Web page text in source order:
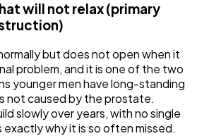
will not relax (primary
but does not open when it
problem, and it is one of the two
younger men have long-standing
not caused by the prostate.
slowly over years, with no single
exactly why it is so often missed.